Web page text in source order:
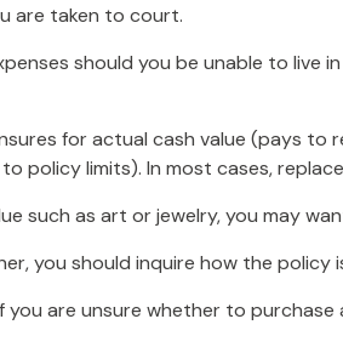
are taken to court.
should you be unable to
for actual cash value (pays
policy limits). In most cases,
such as art or jewelry, you may
you should inquire how the
you are unsure whether to